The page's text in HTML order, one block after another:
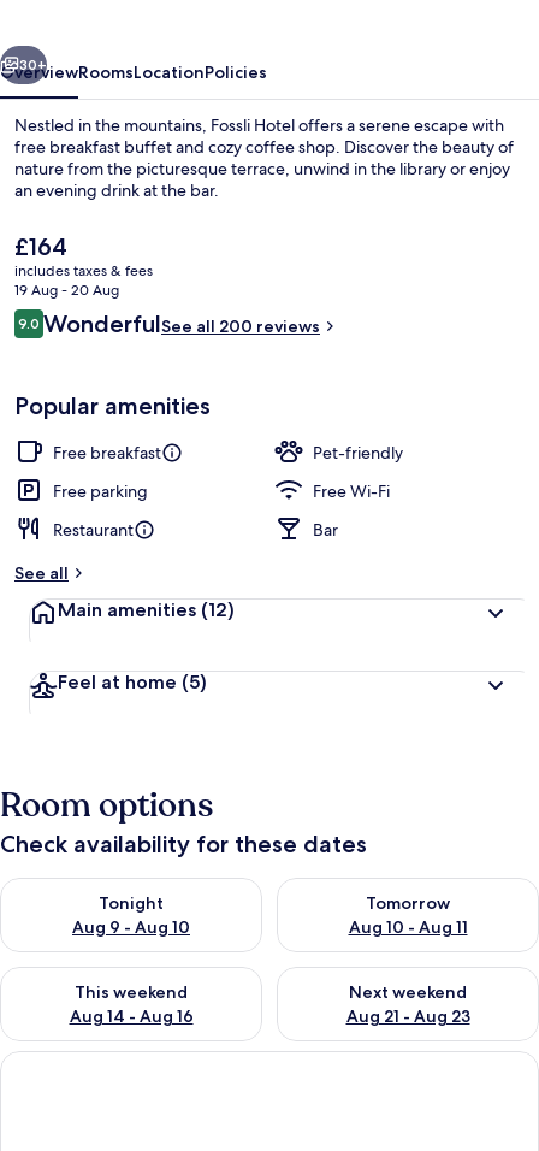
Hiking
Next
30+
OverviewRoomsLocationPolicies
Nestled in the mountains, Fossli Hotel offers a serene escape with
free breakfast buffet and cozy coffee shop. Discover the beauty of
nature from the picturesque terrace, unwind in the library or enjoy
an evening drink at the bar.
The
current
price
is
£164
£164
includes taxes & fees
19 Aug - 20 Aug
Reviews
9.09.0 out of 10
WonderfulSee all 200 reviews
Popular amenities
Free breakfast
Pet-friendly
Free parking
Free Wi-Fi
Restaurant
Bar
See all
Main amenities (12)
Feel at home (5)
Room options
Check availability for these dates
Tonight
Aug 9 - Aug 10
Check availability for tonight Aug 9 - Aug 10
Tomorrow
Aug 10 - Aug 11
Check availability for
This weekend
Aug 14 - Aug 16
Check availability for this weekend Aug 14 - Aug 16
Next weekend
Aug 21 - Aug 23
Check availability for next